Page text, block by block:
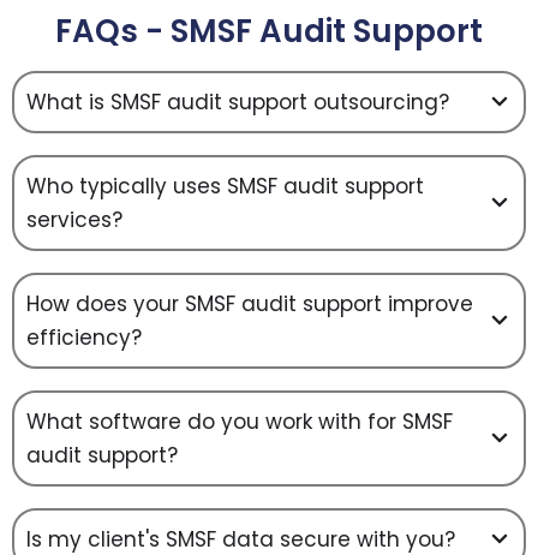
FAQs - SMSF Audit Support
What is SMSF audit support outsourcing?
Who typically uses SMSF audit support
services?
How does your SMSF audit support improve
efficiency?
What software do you work with for SMSF
audit support?
Is my client's SMSF data secure with you?